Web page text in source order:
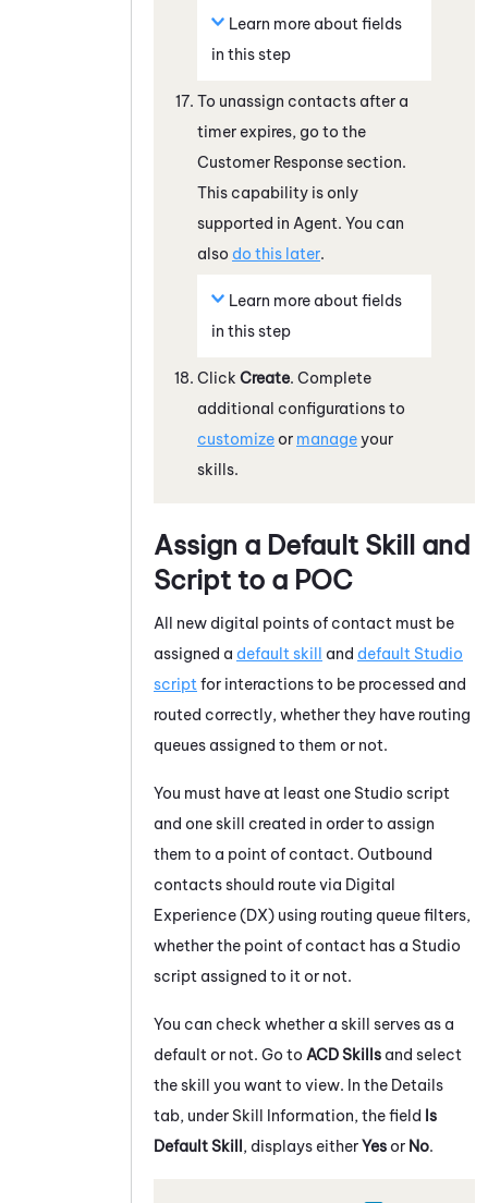
Learn more about fields
in this step
To unassign contacts after a
timer expires, go to the
Customer Response section.
This capability is only
supported in Agent. You can
also do this later.
Learn more about fields
in this step
Click Create. Complete
additional configurations to
customize or manageyour
skills.
Assign a Default Skill and
Script to a POC
All new digital points of contact must be
assigned a default skill and default Studio
script for interactions to be processed and
routed correctly, whether they have routing
queues assigned to them or not.
You must have at least one Studio script
and one skill created in order to assign
them to a point of contact. Outbound
contacts should route via Digital
Experience (DX) using routing queue filters,
whether the point of contact has a Studio
script assigned to it or not.
You can check whether a skill serves as a
default or not. Go to ACD Skills and select
the skill you want to view. In the Details
tab, under Skill Information, the field Is
Default Skill, displays eitherYesor No.